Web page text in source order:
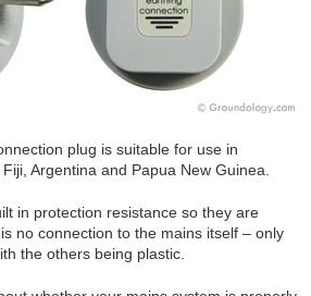
plug is suitable for use in
Argentina and Papua New Guinea.
in protection resistance so they are
no connection to the mains itself – only
the others being plastic.